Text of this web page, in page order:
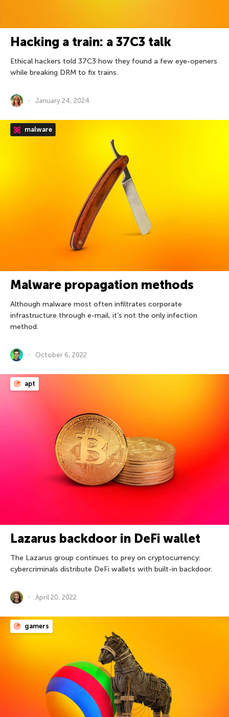
Hacking a train: a 37С3 talk
Ethical hackers told 37C3 how they found a few eye-openers
while breaking DRM to fix trains.
January 24, 2024
malware
Malware propagation methods
Although malware most often infiltrates corporate
infrastructure through e-mail, it’s not the only infection
method.
October 6, 2022
apt
Lazarus backdoor in DeFi wallet
The Lazarus group continues to prey on cryptocurrency:
cybercriminals distribute DeFi wallets with built-in backdoor.
April 20, 2022
gamers